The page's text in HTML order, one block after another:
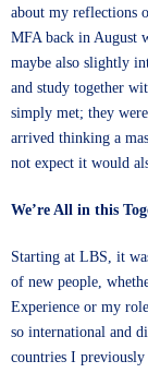
about my reflections
MFA back in August
maybe also slightly
and study together
simply met; they
arrived thinking a
not expect it would
We’re All in this
Starting at LBS, it
of new people,
Experience or my
so international and
countries I